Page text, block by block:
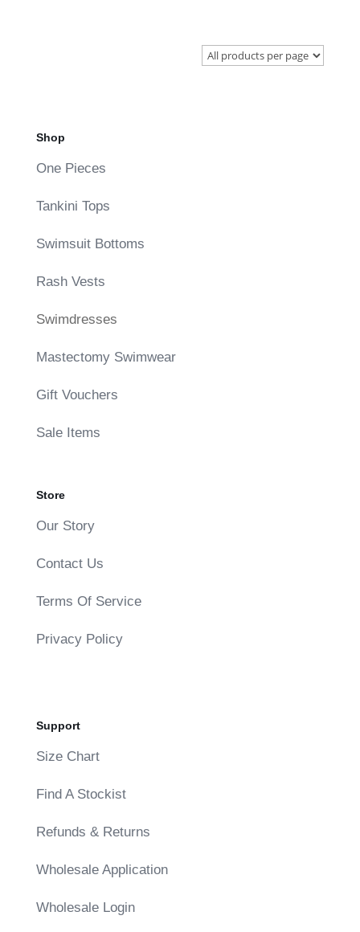
Shop
One Pieces
Tankini Tops
Swimsuit Bottoms
Rash Vests
Swimdresses
Mastectomy Swimwear
Gift Vouchers
Sale Items
Store
Our Story
Contact Us
Terms Of Service
Privacy Policy
Support
Size Chart
Find A Stockist
Refunds & Returns
Wholesale Application
Wholesale Login